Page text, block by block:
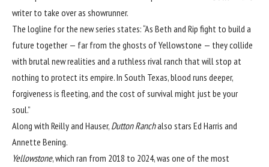
writer to take over as showrunner.
The logline for the new series states: “As Beth and Rip fight to build a
future together — far from the ghosts of Yellowstone — they collide
with brutal new realities and a ruthless rival ranch that will stop at
nothing to protect its empire. In South Texas, blood runs deeper,
forgiveness is fleeting, and the cost of survival might just be your
soul.”
Along with Reilly and Hauser, Dutton Ranchalso stars Ed Harris and
Annette Bening.
Yellowstone, which ran from 2018 to 2024, was one of the most